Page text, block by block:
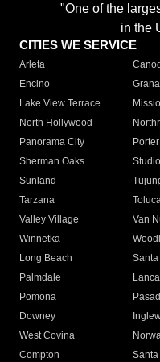
"One of the
in the
CITIES WE SERVICE
Arleta
Encino
Lake View Terrace
North Hollywood
Panorama City
Sherman Oaks
Sunland
Tarzana
Valley Village
Van
Winnetka
Long Beach
Palmdale
Pomona
Downey
West Covina
Compton